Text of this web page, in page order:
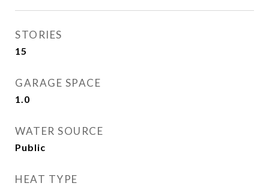
STORIES
15
GARAGE SPACE
1.0
WATER SOURCE
Public
HEAT TYPE